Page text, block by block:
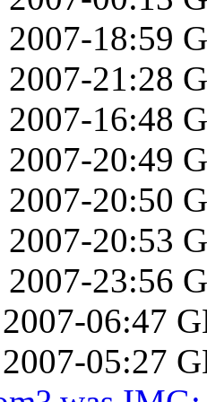
2007-18:59
2007-21:28
2007-16:48
2007-20:49
2007-20:50
2007-20:53
2007-23:56
2007-06:47
2007-05:27